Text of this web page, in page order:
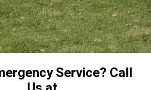
Service? Call